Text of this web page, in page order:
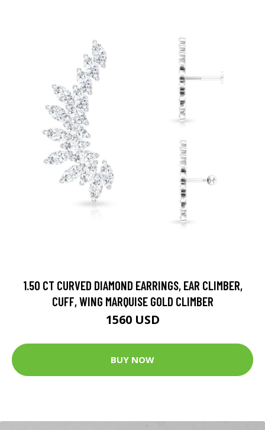
1.50 CT CURVED DIAMOND EARRINGS, EAR CLIMBER,
CUFF, WING MARQUISE GOLD CLIMBER
1560 USD
BUY NOW